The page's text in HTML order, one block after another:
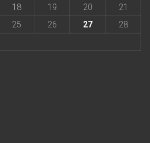
18 19 20
21
25 26 27
28